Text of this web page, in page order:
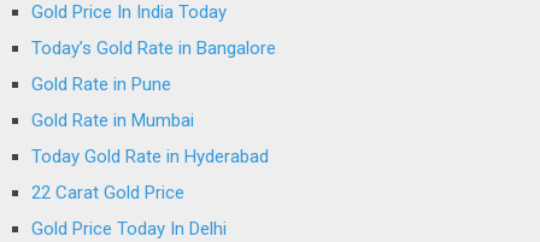
Gold Price In India Today
Today’s Gold Rate in Bangalore
Gold Rate in Pune
Gold Rate in Mumbai
Today Gold Rate in Hyderabad
22 Carat Gold Price
Gold Price Today In Delhi